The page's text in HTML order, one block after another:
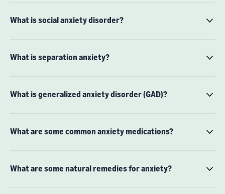
What is social anxiety disorder?
What is separation anxiety?
What is generalized anxiety disorder (GAD)?
What are some common anxiety medications?
What are some natural remedies for anxiety?